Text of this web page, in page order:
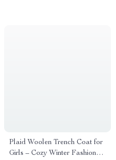
Plaid Woolen Trench Coat for
Girls – Cozy Winter Fashion